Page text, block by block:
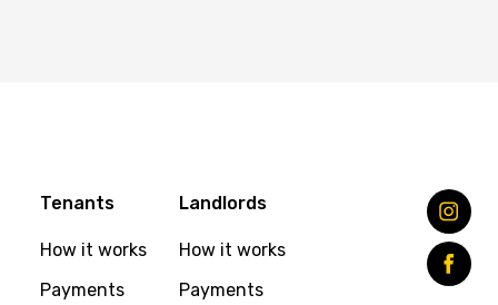
Tenants
How it works
Payments
Landlords
How it works
Payments